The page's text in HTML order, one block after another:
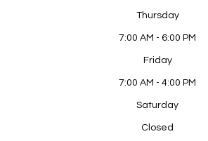
Thursday
7:00 AM - 6:00 PM
Friday
7:00 AM - 4:00 PM
Saturday
Closed